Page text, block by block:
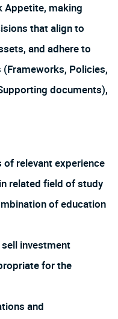
Appetite, making
that align to
and adhere to
Policies,
documents),
relevant experience
related field of study
of education
investment
for the
and